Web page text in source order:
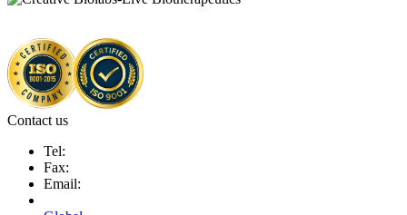
Contact us
Tel:
Fax:
Email: